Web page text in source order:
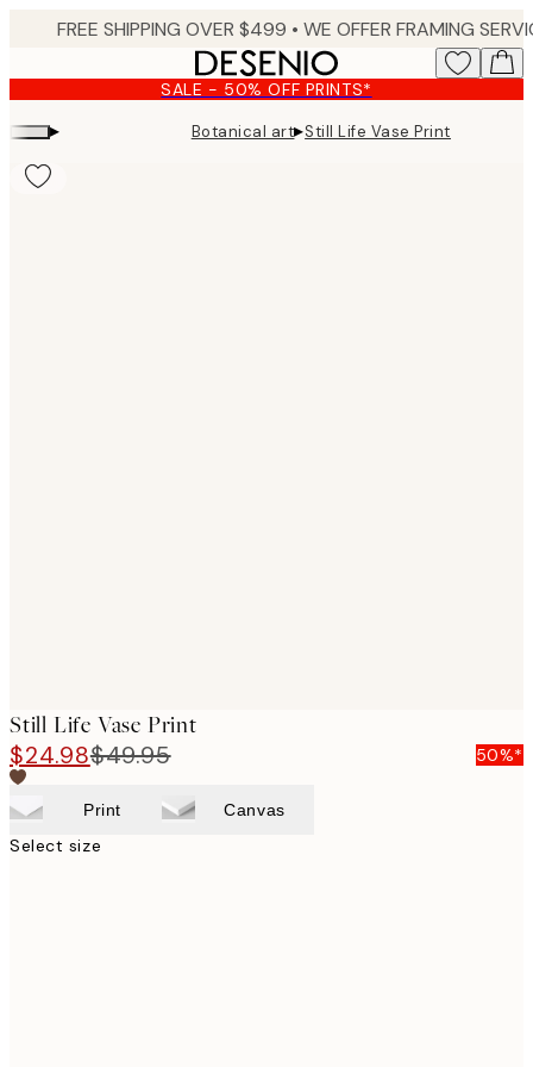
content.
SALE - 50% OFF PRINTS*
▸ Botanical art▸Still Life Vase Print
Still Life Vase Print
$24.98$49.95 50%*
Print Canvas
Select size